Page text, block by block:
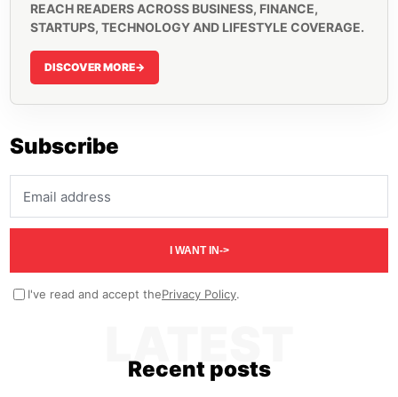
REACH READERS ACROSS BUSINESS, FINANCE,
STARTUPS, TECHNOLOGY AND LIFESTYLE COVERAGE.
DISCOVER MORE->
Subscribe
I WANT IN->
I've read and accept thePrivacy Policy.
LATEST
Recent posts